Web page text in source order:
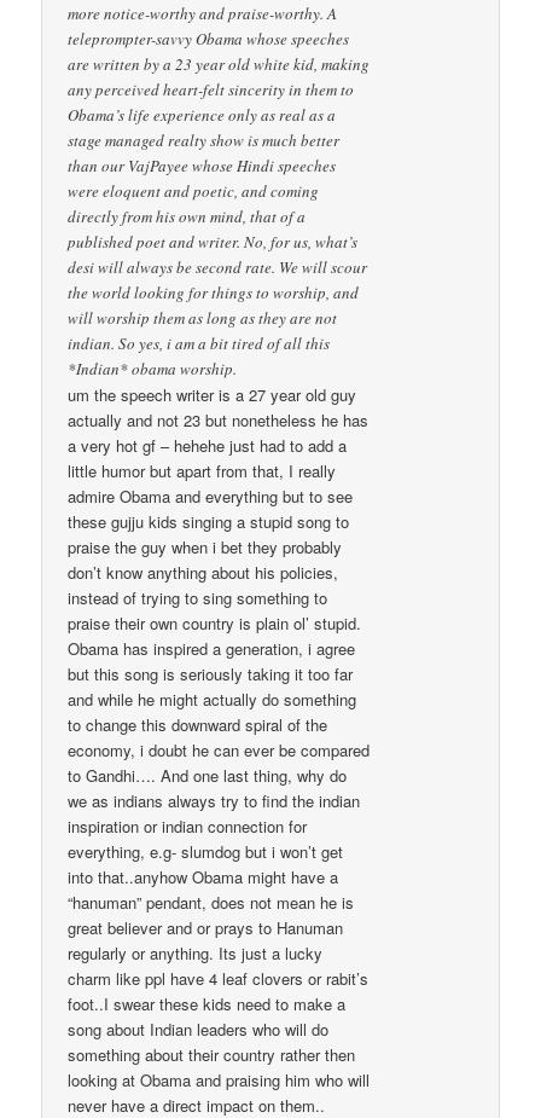
more notice-worthy and praise-worthy. A
teleprompter-savvy Obama whose speeches
are written by a 23 year old white kid, making
any perceived heart-felt sincerity in them to
Obama’s life experience only as real as a
stage managed realty show is much better
than our VajPayee whose Hindi speeches
were eloquent and poetic, and coming
directly from his own mind, that of a
published poet and writer. No, for us, what’s
desi will always be second rate. We will scour
the world looking for things to worship, and
will worship them as long as they are not
indian. So yes, i am a bit tired of all this
*Indian* obama worship.
um the speech writer is a 27 year old guy
actually and not 23 but nonetheless he has
a very hot gf – hehehe just had to add a
little humor but apart from that, I really
admire Obama and everything but to see
these gujju kids singing a stupid song to
praise the guy when i bet they probably
don’t know anything about his policies,
instead of trying to sing something to
praise their own country is plain ol’ stupid.
Obama has inspired a generation, i agree
but this song is seriously taking it too far
and while he might actually do something
to change this downward spiral of the
economy, i doubt he can ever be compared
to Gandhi…. And one last thing, why do
we as indians always try to find the indian
inspiration or indian connection for
everything, e.g- slumdog but i won’t get
into that..anyhow Obama might have a
“hanuman” pendant, does not mean he is
great believer and or prays to Hanuman
regularly or anything. Its just a lucky
charm like ppl have 4 leaf clovers or rabit’s
foot..I swear these kids need to make a
song about Indian leaders who will do
something about their country rather then
looking at Obama and praising him who will
never have a direct impact on them..